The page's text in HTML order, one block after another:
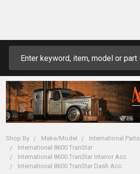
Shop By Make/Model
International Parts
International 8600 TranStar
International 8600 TranStar Interior Acc.
International 8600 TranStar Dash Acc.